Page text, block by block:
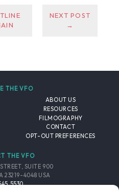
NEXT POST
→
THE VFO
ABOUT US
RESOURCES
FILMOGRAPHY
CONTACT
OPT-OUT PREFERENCES
THE VFO
SUITE 900
23219-4048 USA